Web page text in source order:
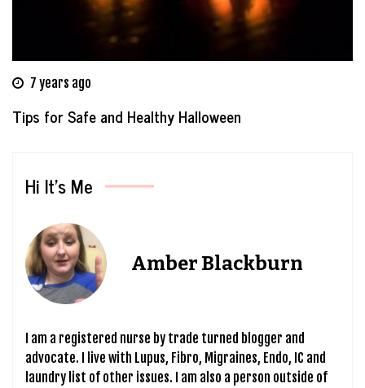
7 years ago
Tips for Safe and Healthy Halloween
Hi It’s Me
Amber Blackburn
I am a registered nurse by trade turned blogger and
advocate. I live with Lupus, Fibro, Migraines, Endo, IC and
laundry list of other issues. I am also a person outside of